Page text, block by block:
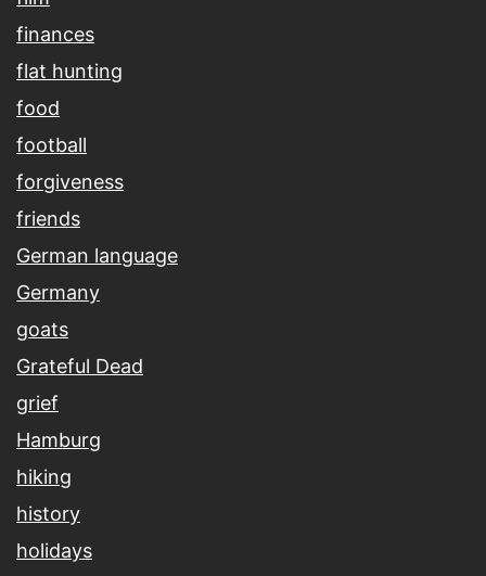
finances
flat hunting
food
football
forgiveness
friends
German language
Germany
goats
Grateful Dead
grief
Hamburg
hiking
history
holidays